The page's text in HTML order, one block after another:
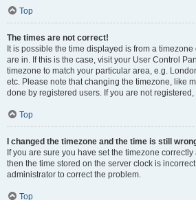
Top
The times are not correct!
It is possible the time displayed is from a
are in. If this is the case, visit your User Control
timezone to match your particular area, e.g.
etc. Please note that changing the timezone, like
done by registered users. If you are not
Top
I changed the timezone and the time is still
If you are sure you have set the timezone
then the time stored on the server clock is
administrator to correct the problem.
Top